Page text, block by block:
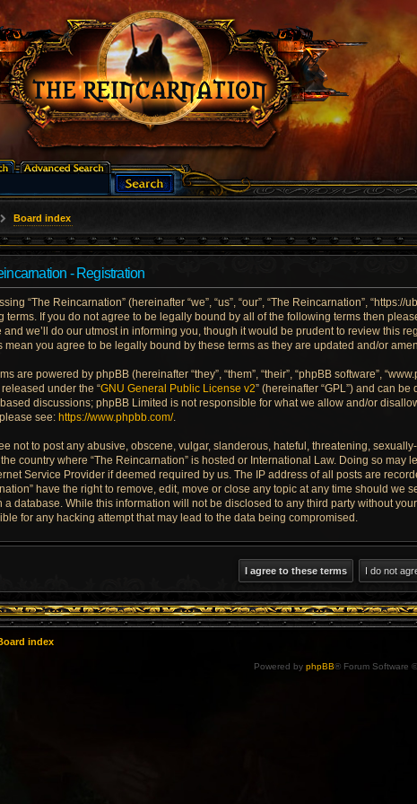
Board index
- Registration
“The Reincarnation” (hereinafter “we”, “us”, “our”, “The Reincarnation”,
terms. If you do not agree to be legally bound by all of the following terms then
and we’ll do our utmost in informing you, though it would be prudent to review this
mean you agree to be legally bound by these terms as they are updated and/or
are powered by phpBB (hereinafter “they”, “them”, “their”, “phpBB software”,
under the “GNU General Public License v2” (hereinafter “GPL”) and can
discussions; phpBB Limited is not responsible for what we allow and/or
see: https://www.phpbb.com/.
not to post any abusive, obscene, vulgar, slanderous, hateful, threatening,
country where “The Reincarnation” is hosted or International Law. Doing so
Service Provider if deemed required by us. The IP address of all posts are
have the right to remove, edit, move or close any topic at any time should we
a database. While this information will not be disclosed to any third party without
for any hacking attempt that may lead to the data being compromised.
index
Powered by phpBB® Forum Software